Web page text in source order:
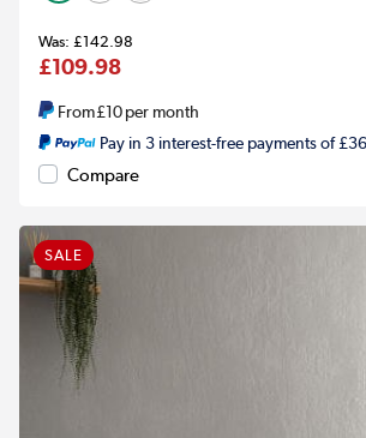
£142.98
£109.98
From£10per month
Pay in 3 interest-free payments of
Compare
SALE